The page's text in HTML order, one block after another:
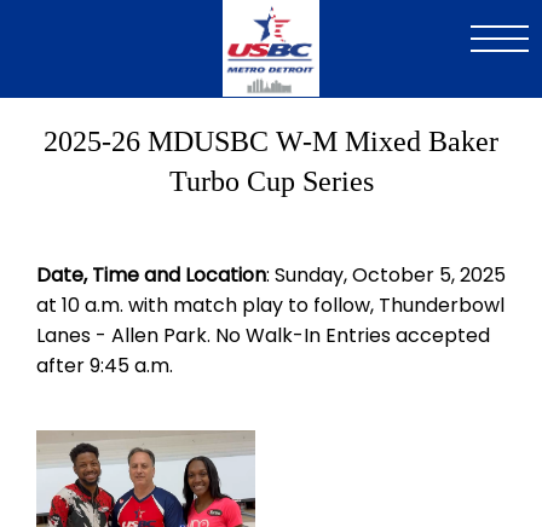
content
2025-26 MDUSBC W-M Mixed Baker
Turbo Cup Series
Date, Time and Location: Sunday, October 5, 2025
at 10 a.m. with match play to follow, Thunderbowl
Lanes - Allen Park. No Walk-In Entries accepted
after 9:45 a.m.
Image